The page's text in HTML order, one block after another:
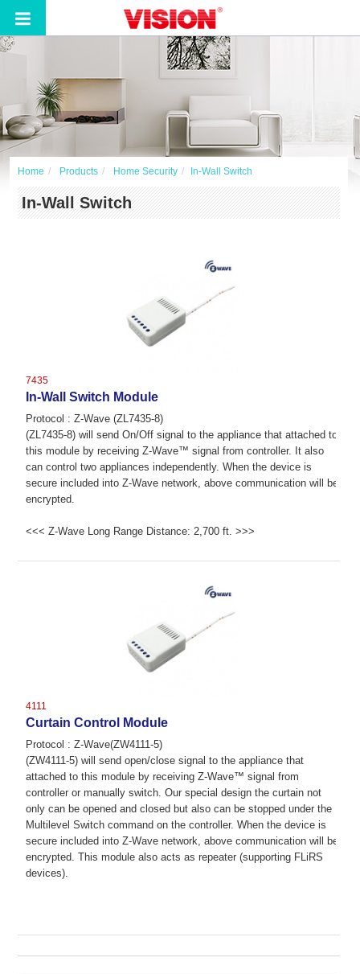
Home Products Home Security In-Wall Switch
In-Wall Switch
7435
In-Wall Switch Module
Protocol : Z-Wave (ZL7435-8)
(ZL7435-8) will send On/Off signal to the appliance that attached to
this module by receiving Z-Wave™ signal from controller. It also
can control two appliances independently. When the device is
secure included into Z-Wave network, above communication will be
encrypted.
<<< Z-Wave Long Range Distance: 2,700 ft. >>>
4111
Curtain Control Module
Protocol : Z-Wave(ZW4111-5)
(ZW4111-5) will send open/close signal to the appliance that
attached to this module by receiving Z-Wave™ signal from
controller or manually switch. Our special design the curtain not
only can be opened and closed but also can be stopped under the
Multilevel Switch command on the controller. When the device is
secure included into Z-Wave network, above communication will be
encrypted. This module also acts as repeater (supporting FLiRS
devices).